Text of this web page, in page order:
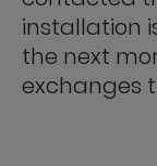
installation
the next
exchanges